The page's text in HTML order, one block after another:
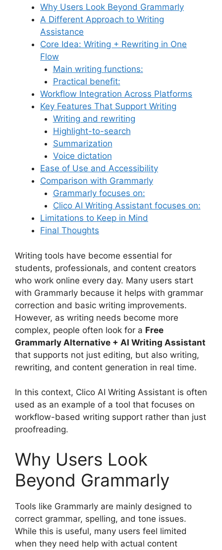
Why Users Look Beyond Grammarly
A Different Approach to Writing
Assistance
Core Idea: Writing + Rewriting in One
Flow
Main writing functions:
Practical benefit:
Workflow Integration Across Platforms
Key Features That Support Writing
Writing and rewriting
Highlight-to-search
Summarization
Voice dictation
Ease of Use and Accessibility
Comparison with Grammarly
Grammarly focuses on:
Clico AI Writing Assistant focuses on:
Limitations to Keep in Mind
Final Thoughts
Writing tools have become essential for
students, professionals, and content creators
who work online every day. Many users start
with Grammarly because it helps with grammar
correction and basic writing improvements.
However, as writing needs become more
complex, people often look for a Free
Grammarly Alternative + AI Writing Assistant
that supports not just editing, but also writing,
rewriting, and content generation in real time.
In this context, Clico AI Writing Assistant is often
used as an example of a tool that focuses on
workflow-based writing support rather than just
proofreading.
Why Users Look
Beyond Grammarly
Tools like Grammarly are mainly designed to
correct grammar, spelling, and tone issues.
While this is useful, many users feel limited
when they need help with actual content